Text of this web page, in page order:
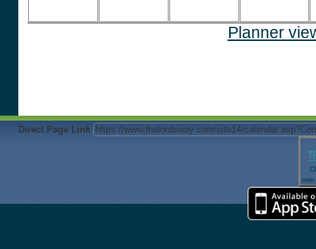
Planner
Direct Page Link
own